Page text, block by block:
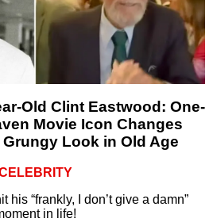
Old Clint Eastwood: One-
Movie Icon Changes
Look in Old Age
his “frankly, I don’t give a damn”
in life!